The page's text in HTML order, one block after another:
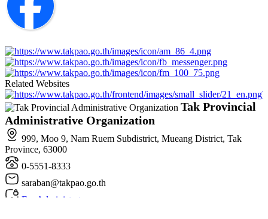
Related Websites
Administrative Organization
999, Moo 9, Nam Ruem Subdistrict, Mueang District, Tak
Province, 63000